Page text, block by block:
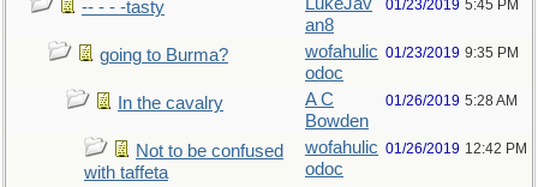
-- - - -tasty
an8
01/23/2019 5:45 PM
going to Burma?
wofahulic
odoc
01/23/2019 9:35 PM
In the cavalry
A C
Bowden
01/26/2019 5:28 AM
Not to be confused
with taffeta
wofahulic
odoc
01/26/2019 12:42 PM